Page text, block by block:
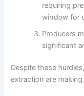
requiring
window for
Producers
significant
Despite these
extraction are